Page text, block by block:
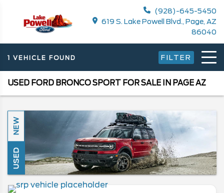
(928)-645-5450
619 S. Lake Powell Blvd., Page, AZ
86040
1 VEHICLE FOUND FILTER
USED FORD BRONCO SPORT FOR SALE IN PAGE AZ
NEW
USED